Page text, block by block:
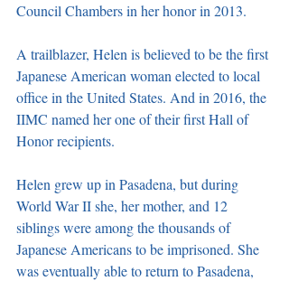
Council Chambers in her honor in 2013.
A trailblazer, Helen is believed to be the first
Japanese American woman elected to local
office in the United States. And in 2016, the
IIMC named her one of their first Hall of
Honor recipients.
Helen grew up in Pasadena, but during
World War II she, her mother, and 12
siblings were among the thousands of
Japanese Americans to be imprisoned. She
was eventually able to return to Pasadena,